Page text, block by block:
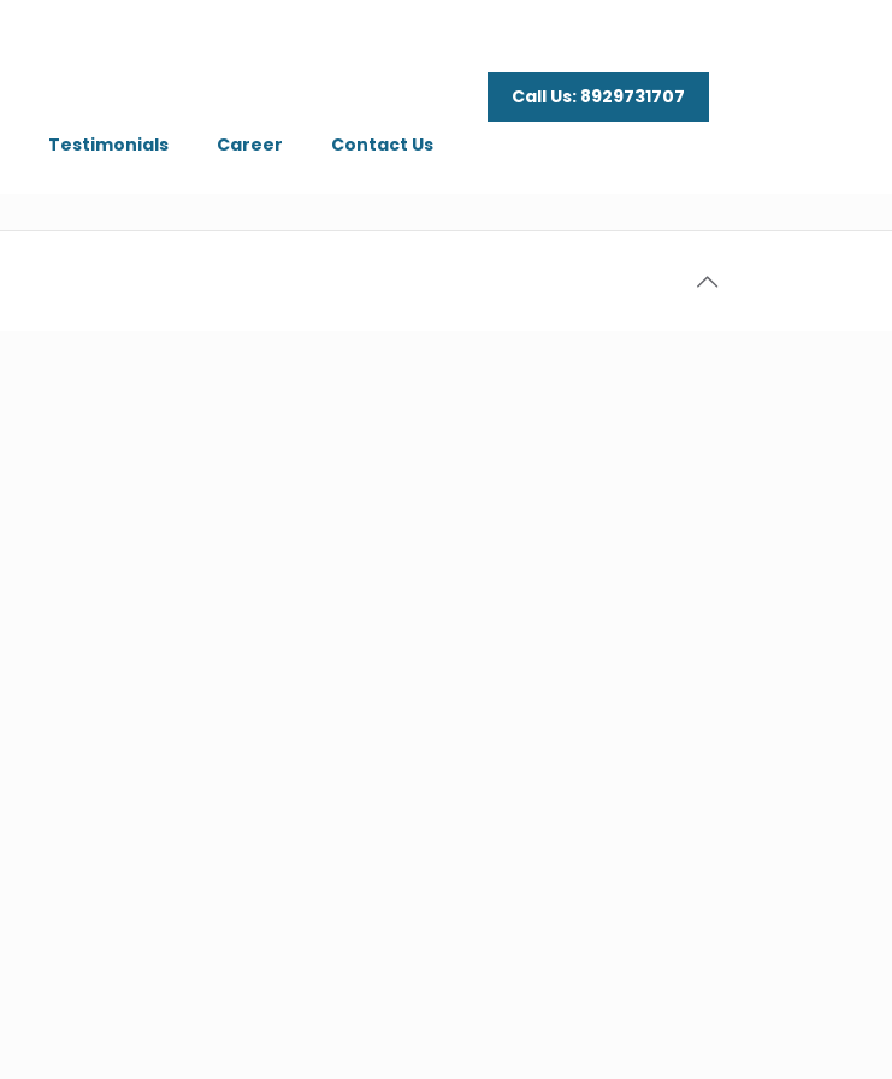
Testimonials Career Contact Us
Call Us: 8929731707